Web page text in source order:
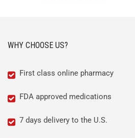
WHY CHOOSE US?
First class online pharmacy
FDA approved medications
7 days delivery to the U.S.